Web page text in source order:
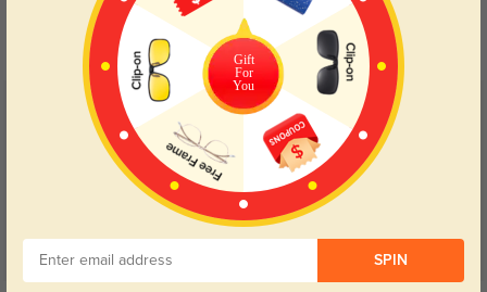
Day and night protection to increase
your eyes comfort.
Lenses darken when outdoors and
return back to clear when indoors.
Customer Reviews(5)
5.0
Gift
For
You
SPIN